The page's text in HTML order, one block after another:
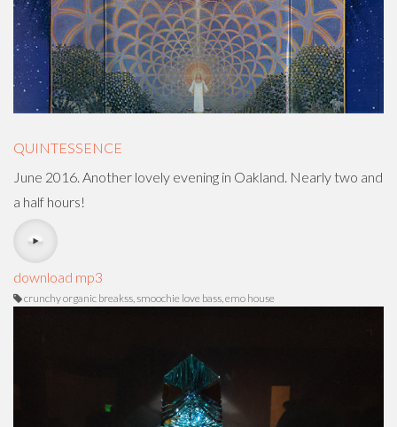
QUINTESSENCE
June 2016. Another lovely evening in Oakland. Nearly two and
a half hours!
download mp3
crunchy organic breakss, smoochie love bass, emo house